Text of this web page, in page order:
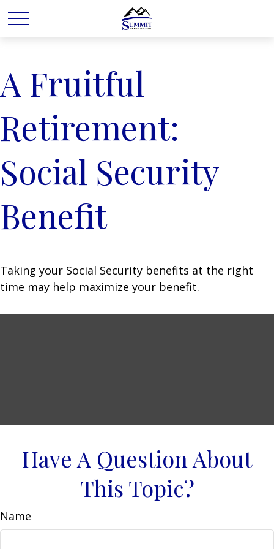
A Fruitful
Retirement:
Social Security
Benefit
Taking your Social Security benefits at the right
time may help maximize your benefit.
Have A Question About
This Topic?
Name